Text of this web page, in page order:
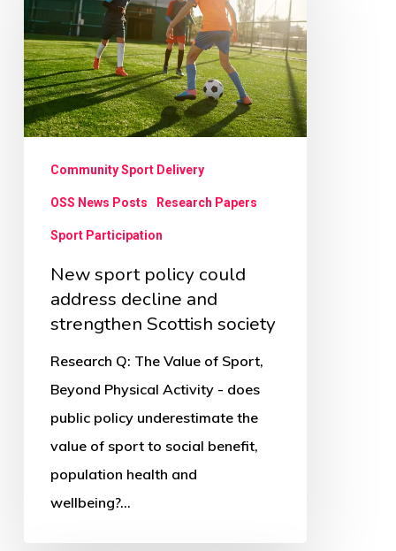
policy
could
address
decline
and
Community Sport Delivery
OSS News Posts Research Papers
Sport Participation
New sport policy could
address decline and
strengthen Scottish society
Research Q: The Value of Sport,
Beyond Physical Activity - does
public policy underestimate the
value of sport to social benefit,
population health and
wellbeing?…